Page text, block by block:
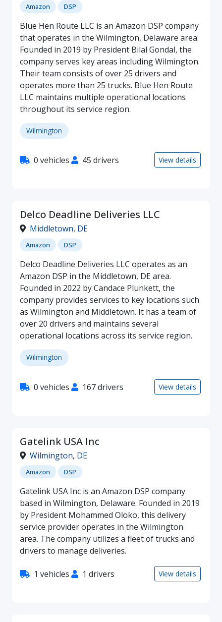
Amazon DSP
Blue Hen Route LLC is an Amazon DSP company
that operates in the Wilmington, Delaware area.
Founded in 2019 by President Bilal Gondal, the
company serves key areas including Wilmington.
Their team consists of over 25 drivers and
operates more than 25 trucks. Blue Hen Route
LLC maintains multiple operational locations
throughout its service region.
Wilmington
0 vehicles 45 drivers View details
Delco Deadline Deliveries LLC
Middletown, DE
Amazon DSP
Delco Deadline Deliveries LLC operates as an
Amazon DSP in the Middletown, DE area.
Founded in 2022 by Candace Plunkett, the
company provides services to key locations such
as Wilmington and Middletown. It has a team of
over 20 drivers and maintains several
operational locations across its service region.
Wilmington
0 vehicles 167 drivers View details
Gatelink USA Inc
Wilmington, DE
Amazon DSP
Gatelink USA Inc is an Amazon DSP company
based in Wilmington, Delaware. Founded in 2019
by President Mohammed Oloko, this delivery
service provider operates in the Wilmington
area. The company utilizes a fleet of trucks and
drivers to manage deliveries.
1 vehicles 1 drivers View details